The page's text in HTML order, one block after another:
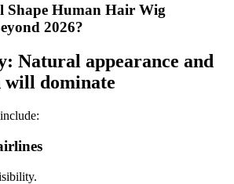
Shape Human Hair Wig
2026?
Natural appearance and
will dominate